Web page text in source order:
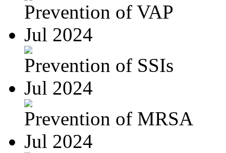
Prevention of VAP
Jul 2024
Prevention of SSIs
Jul 2024
Prevention of MRSA
Jul 2024